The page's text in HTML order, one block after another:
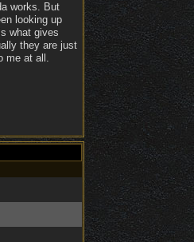
works. But
looking up
what gives
they are just
me at all.